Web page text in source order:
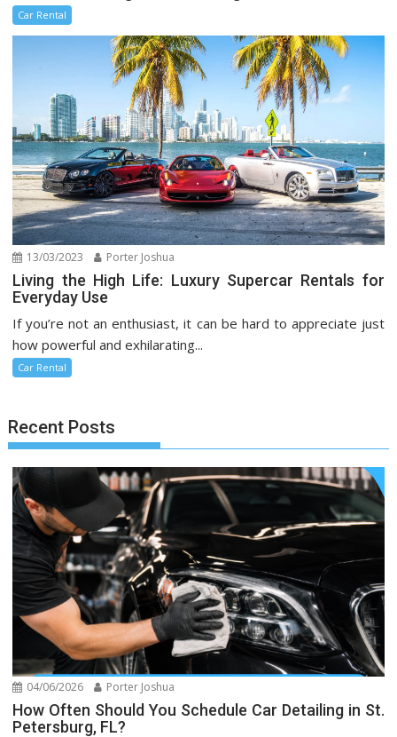
Car Rental
13/03/2023 Porter Joshua
Living the High Life: Luxury Supercar Rentals for
Everyday Use
If you’re not an enthusiast, it can be hard to appreciate just
how powerful and exhilarating...
Car Rental
Recent Posts
04/06/2026 Porter Joshua
How Often Should You Schedule Car Detailing in St.
Petersburg, FL?